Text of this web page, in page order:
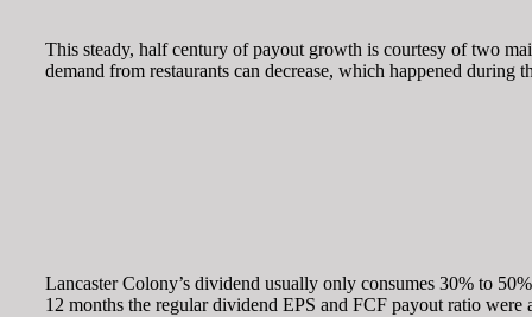
This steady, half century of payout growth is courtesy of two
demand from restaurants can decrease, which happened during
Lancaster Colony’s dividend usually only consumes 30% to
12 months the regular dividend EPS and FCF payout ratio were